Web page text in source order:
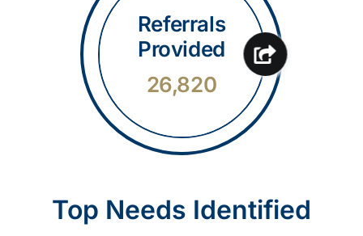
Referrals
Provided
26,820
Top Needs Identified